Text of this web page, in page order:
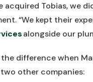
acquired Tobias, we
“We kept their
alongside our
difference when
other companies: